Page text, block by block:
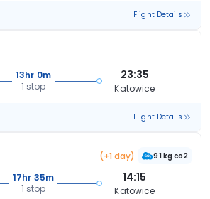
Flight Details
13hr 0m
1 stop
23:35
Katowice
Flight Details
(+1 day) 91 kg co2
17hr 35m
1 stop
14:15
Katowice